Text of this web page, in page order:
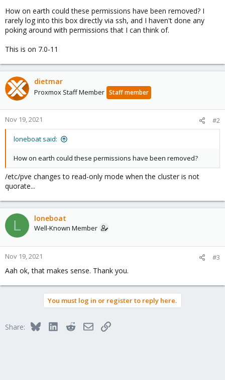
How on earth could these permissions have been removed? I
rarely log into this box directly via ssh, and I haven't done any
poking around with permissions that I can think of.
This is on 7.0-11
dietmar
Proxmox Staff Member Staff member
Nov 19, 2021 #2
loneboat said:
How on earth could these permissions have been removed?
/etc/pve changes to read-only mode when the cluster is not
quorate...
L loneboat
Well-Known Member
Nov 19, 2021 #3
Aah ok, that makes sense. Thank you.
You must log in or register to reply here.
Share: BlueskyLinkedInRedditEmailLink